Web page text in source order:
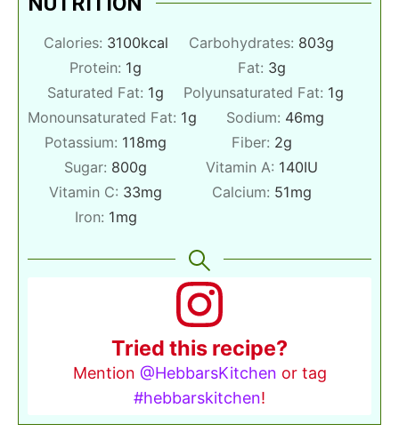
Calories: 3100kcal Carbohydrates: 803g
Protein: 1g Fat: 3g
Saturated Fat: 1g Polyunsaturated Fat: 1g
Monounsaturated Fat: 1g Sodium: 46mg
Potassium: 118mg Fiber: 2g
Sugar: 800g Vitamin A: 140IU
Vitamin C: 33mg Calcium: 51mg
Iron: 1mg
Tried this recipe?
Mention @HebbarsKitchen or tag
#hebbarskitchen!